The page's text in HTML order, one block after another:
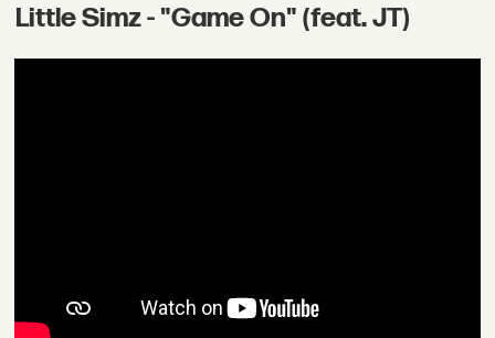
Little Simz - "Game On" (feat. JT)